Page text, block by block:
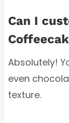
Can I
Absolutely!
even
texture.